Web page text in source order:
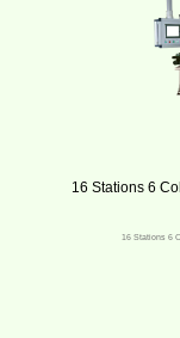
16 Stations 6
16 Stations 6